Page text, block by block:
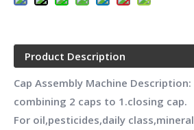
Product Description
Cap Assembly Machine Description:
combining 2 caps to 1.closing cap.
For oil,pesticides,daily class,mineral